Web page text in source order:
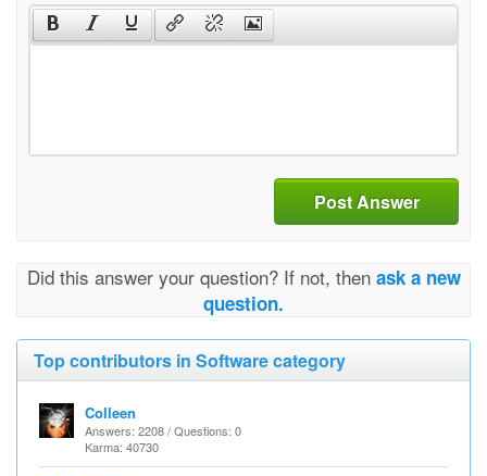
Post Answer
Did this answer your question? If not, then ask a new
question.
Top contributors in Software category
Colleen
Answers: 2208 / Questions: 0
Karma: 40730